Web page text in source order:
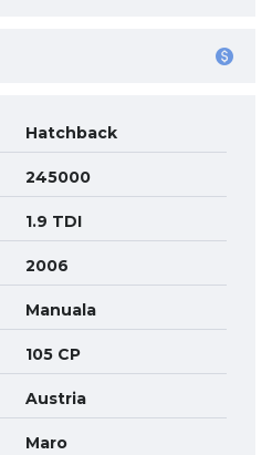
Hatchback
245000
1.9 TDI
2006
Manuala
105 CP
Austria
Maro